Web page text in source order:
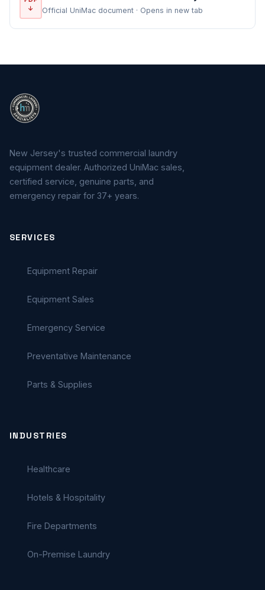
↓ Official UniMac document · Opens in new tab
New Jersey's trusted commercial laundry
equipment dealer. Authorized UniMac sales,
certified service, genuine parts, and
emergency repair for 37+ years.
SERVICES
Equipment Repair
Equipment Sales
Emergency Service
Preventative Maintenance
Parts & Supplies
INDUSTRIES
Healthcare
Hotels & Hospitality
Fire Departments
On-Premise Laundry